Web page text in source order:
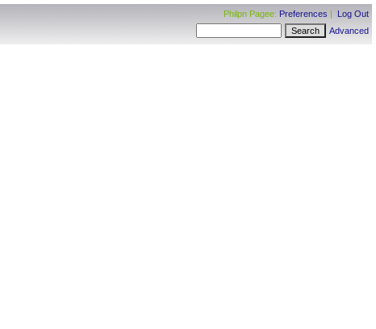
Philpn Pagee: Preferences | Log Out
Advanced